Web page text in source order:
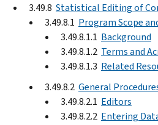
3.49.8 Statistical Editing of
3.49.8.1 Program Scope
3.49.8.1.1 Background
3.49.8.1.2 Terms and
3.49.8.1.3 Related
3.49.8.2 General
3.49.8.2.1 Editors
3.49.8.2.2 Entering